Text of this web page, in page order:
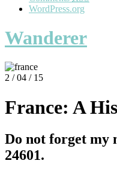
WordPress.org
Wanderer
2 / 04 / 15
France: A
Do not forget my
24601.